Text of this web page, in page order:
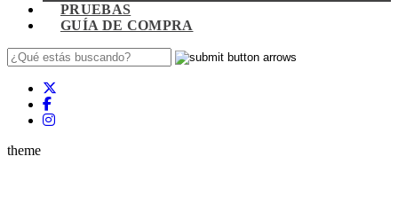
PRUEBAS
GUÍA DE COMPRA
theme